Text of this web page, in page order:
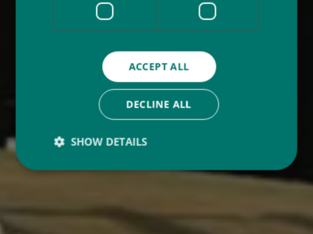
ACCEPT ALL
DECLINE ALL
SHOW DETAILS